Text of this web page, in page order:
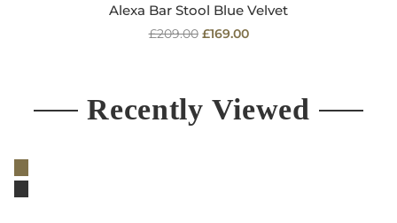
Alexa Bar Stool Blue Velvet
Regular
£209.00 £169.00
Recently Viewed